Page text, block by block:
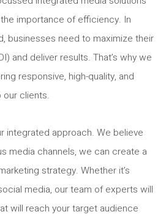
importance of efficiency. In
businesses need to maximize their
and deliver results. That’s why we
responsive, high-quality, and
clients.
integrated approach. We believe
media channels, we can create a
strategy. Whether it’s
media, our team of experts will
will reach your target audience